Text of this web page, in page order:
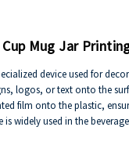
Mug Jar
device used for
logos, or text onto the
film onto the plastic,
widely used in the
essential for customizing